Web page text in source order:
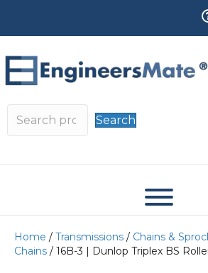
Search
Home / Transmissions / Chains &
Chains / 16B-3 | Dunlop Triplex BS